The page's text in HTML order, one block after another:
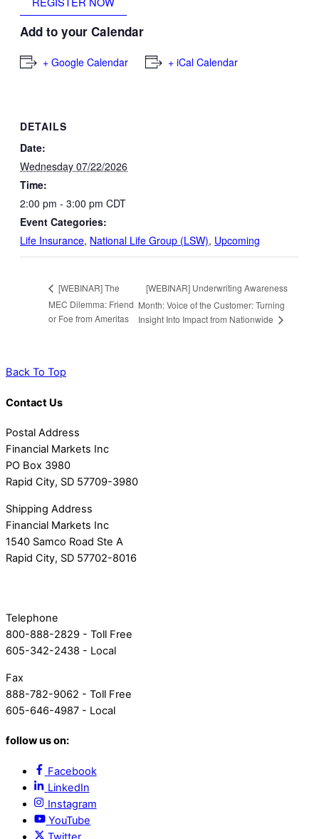
Add to your Calendar
+ Google Calendar + iCal Calendar
DETAILS
Date:
Wednesday 07/22/2026
Time:
2:00 pm - 3:00 pm CDT
Event Categories:
Life Insurance, National Life Group (LSW), Upcoming
[WEBINAR] The
MEC Dilemma: Friend
or Foe from Ameritas
[WEBINAR] Underwriting Awareness
Month: Voice of the Customer: Turning
Insight Into Impact from Nationwide
Back To Top
Contact Us
Postal Address
Financial Markets Inc
PO Box 3980
Rapid City, SD 57709-3980
Shipping Address
Financial Markets Inc
1540 Samco Road Ste A
Rapid City, SD 57702-8016
Telephone
800-888-2829 - Toll Free
605-342-2438 - Local
Fax
888-782-9062 - Toll Free
605-646-4987 - Local
follow us on:
Facebook
LinkedIn
Instagram
YouTube